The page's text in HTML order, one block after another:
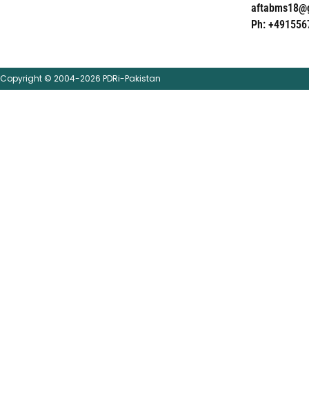
Ph:
Copyright © 2004-2026 PDRi-Pakistan